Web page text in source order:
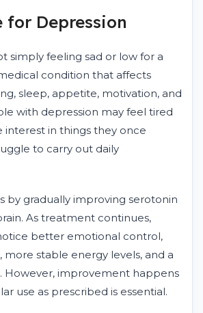
for Depression
simply feeling sad or low for a
condition that affects
sleep, appetite, motivation, and
with depression may feel tired
interest in things they once
to carry out daily
by gradually improving serotonin
As treatment continues,
better emotional control,
stable energy levels, and a
However, improvement happens
use as prescribed is essential.